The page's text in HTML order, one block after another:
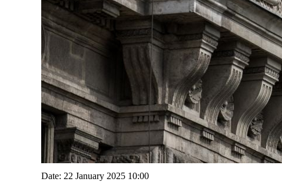
Date: 22 January 2025 10:00